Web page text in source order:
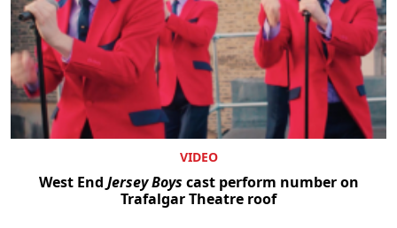
VIDEO
West End Jersey Boys cast perform number on
Trafalgar Theatre roof